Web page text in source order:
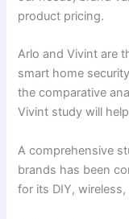
product pricing.
Arlo and Vivint are
smart home
the comparative
Vivint study will
A comprehensive
brands has been
for its DIY,